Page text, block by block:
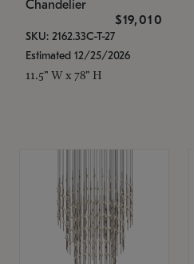
Chandelier
$19,010
SKU: 2162.33C-T-27
Estimated 12/25/2026
11.5" W x 78" H